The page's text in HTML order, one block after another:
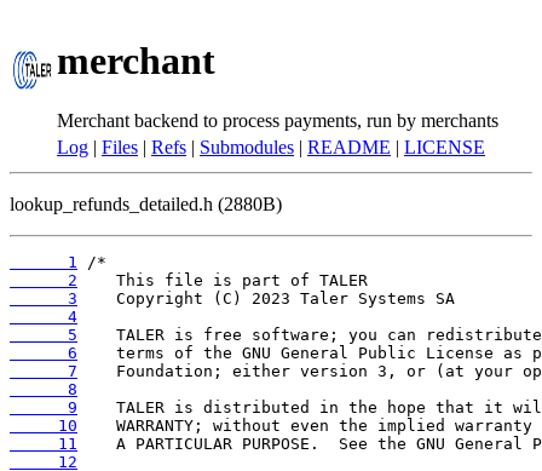
merchant
Merchant backend to process payments, run by merchants
Log | Files | Refs | Submodules | README | LICENSE
lookup_refunds_detailed.h (2880B)
      1
      2
      3
      4
      5
      6
      7
      8
      9
     10
     11
     12